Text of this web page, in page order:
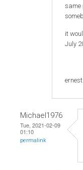
same
it
July
Michael1976
Tue, 2021-02-09
01:10
permalink